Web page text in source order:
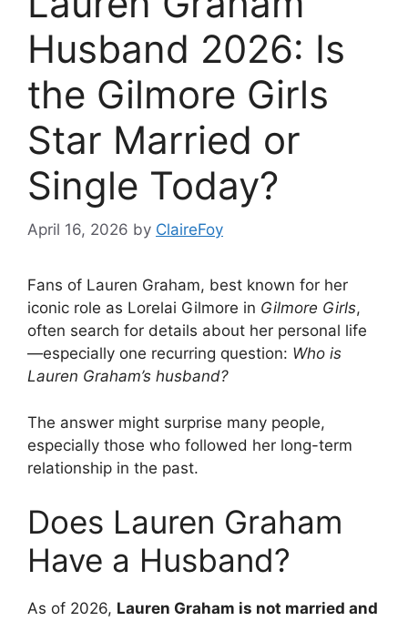
Husband 2026: Is
the Gilmore Girls
Star Married or
Single Today?
April 16, 2026 by ClaireFoy
Fans of Lauren Graham, best known for her
iconic role as Lorelai Gilmore in Gilmore Girls,
often search for details about her personal life
—especially one recurring question: Who is
Lauren Graham’s husband?
The answer might surprise many people,
especially those who followed her long-term
relationship in the past.
Does Lauren Graham
Have a Husband?
As of 2026, Lauren Graham is not married and